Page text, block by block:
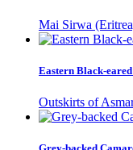
Mai Sirwa
Eastern Black-
Outskirts of